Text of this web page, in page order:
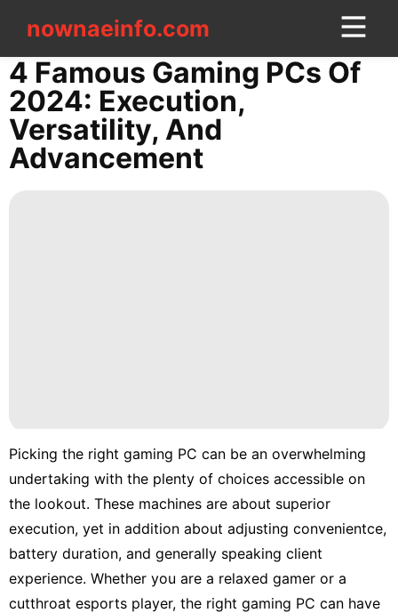
nownaeinfo.comnownaeinfo.com
CONTACT
US
Career
Games
Household
Appliances
Film
4 Famous Gaming PCs Of
2024: Execution,
Versatility, And
Advancement
Picking the right gaming PC can be an overwhelming
undertaking with the plenty of choices accessible on
the lookout. These machines are about superior
execution, yet in addition about adjusting convenientce,
battery duration, and generally speaking client
experience. Whether you are a relaxed gamer or a
cutthroat esports player, the right gaming PC can have